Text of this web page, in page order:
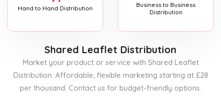
Hand to Hand Distribution
Business to Business
Distribution
Shared Leaflet Distribution
Market your product or service with Shared Leaflet
Distribution. Affordable, flexible marketing starting at £28
per thousand. Contact us for budget-friendly options.